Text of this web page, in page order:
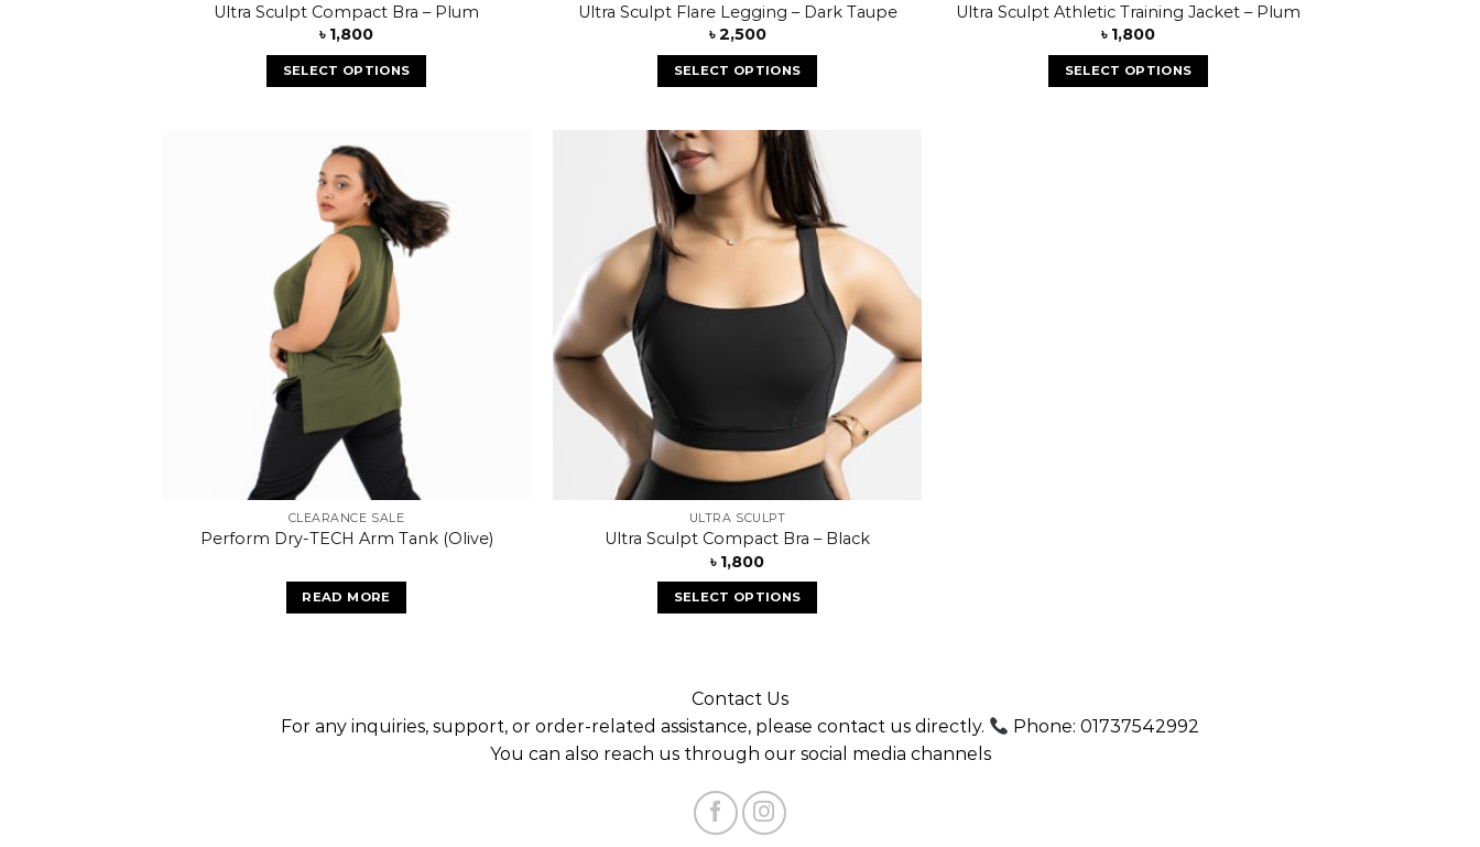
Ultra Sculpt Compact Bra – Plum
৳ 1,800
SELECT OPTIONS
Ultra Sculpt Flare Legging – Dark Taupe
৳2,500
SELECT OPTIONS
Ultra Sculpt Athletic Training Jacket – Plum
৳ 1,800
SELECT OPTIONS
CLEARANCE SALE
Perform Dry-TECH Arm Tank (Olive)
READ MORE
ULTRA SCULPT
Ultra Sculpt Compact Bra – Black
৳ 1,800
SELECT OPTIONS
Contact Us
For any inquiries, support, or order-related assistance, please contact us directly.
Phone: 01737542992
You can also reach us through our social media channels